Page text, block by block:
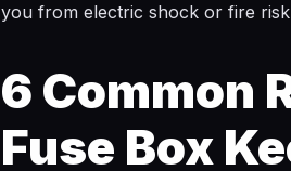
you from electric shock or fire
6 Common
Fuse Box